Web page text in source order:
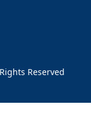
Reserved